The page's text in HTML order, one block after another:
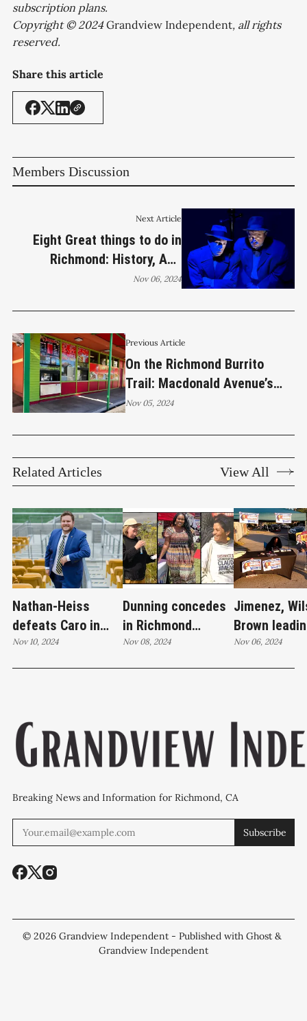
subscription plans.
Copyright © 2024Grandview Independent, all rights
reserved.
Share this article
Members Discussion
Previous Article
On the Richmond Burrito
Trail: Macdonald Avenue’s
walk-up restaurant Tacos El
Nov 05, 2024
Next Article
Eight Great things to do in
Richmond: History, ALS
Fundraiser, Photography Talk
Nov 06, 2024
Related Articles View All
Nathan-Heiss
defeats Caro in
education race;
public service
Nov 10, 2024
Dunning concedes
in Richmond
election; Jimenez,
Nov 08, 2024
Jimenez,
Brown
Richmond
Nov 06, 2024
Breaking News and Information for Richmond, CA
Subscribe
© 2026 Grandview Independent - Published with Ghost &
Grandview Independent